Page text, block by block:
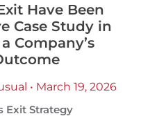
Have Been
Case Study in
Company’s
• March 19, 2026
Exit Strategy